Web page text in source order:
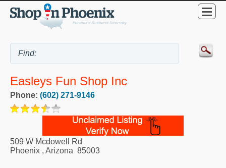
Easleys Fun Shop Inc
Phone: (602) 271-9146
509 W Mcdowell Rd
Phoenix , Arizona 85003